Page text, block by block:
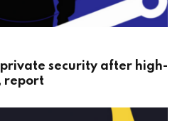
security after high-
report